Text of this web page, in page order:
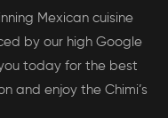
Mexican cuisine
by our high Google
today for the best
and enjoy the Chimi’s